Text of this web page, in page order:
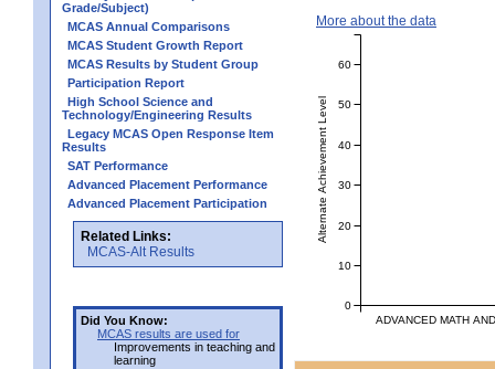
Grade/Subject)
MCAS Annual Comparisons
MCAS Student Growth Report
MCAS Results by Student Group
Participation Report
High School Science and
Technology/Engineering Results
Legacy MCAS Open Response Item
Results
SAT Performance
Advanced Placement Performance
Advanced Placement Participation
Related Links:
MCAS-Alt Results
Did You Know:
MCAS results are used for
Improvements in teaching and
learning
More about the data
ADVANCED MATH
Alternate Achievement Level
0
10
20
30
40
50
60